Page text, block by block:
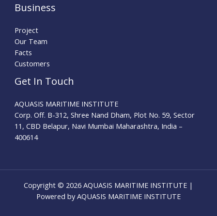
Business
Project
Our Team
Facts
Customers
Get In Touch
AQUASIS MARITIME INSTITUTE
Corp. Off. B-312, Shree Nand Dham, Plot No. 59, Sector
11, CBD Belapur, Navi Mumbai Maharashtra, India –
400614
Copyright © 2026 AQUASIS MARITIME INSTITUTE |
Powered by AQUASIS MARITIME INSTITUTE